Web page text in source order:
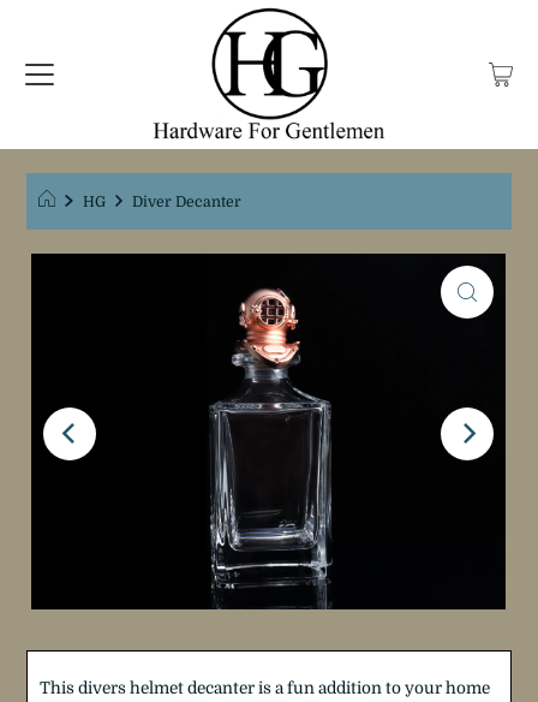
HG Diver Decanter
This divers helmet decanter is a fun addition to your home